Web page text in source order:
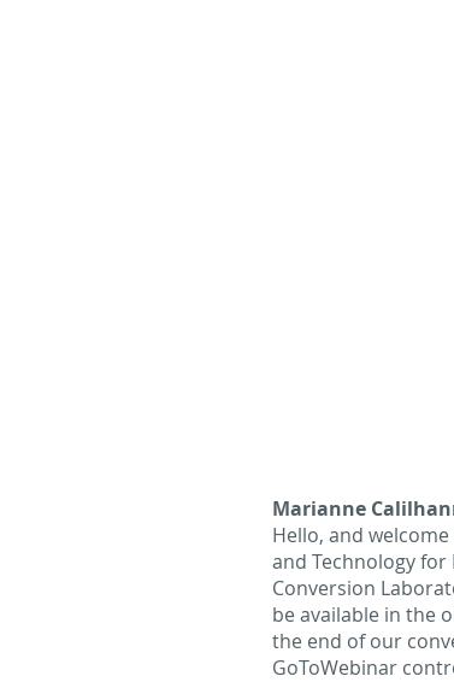
Marianne
Hello, and
and Technology
Conversion
be available in the
the end of our
GoToWebinar